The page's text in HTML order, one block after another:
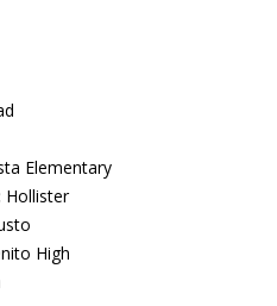
Elementary
Hollister
High